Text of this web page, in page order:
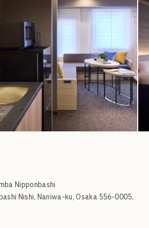
Nipponbashi
Nishi, Naniwa-ku, Osaka 556-0005,